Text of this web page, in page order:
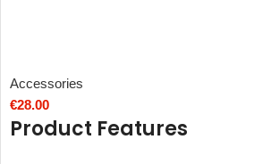
Accessories
€28.00
Product Features